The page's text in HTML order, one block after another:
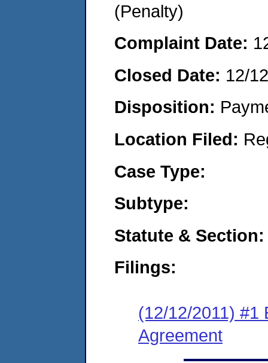
(Penalty)
Complaint Date:
Closed Date: 12/
Disposition:
Location Filed:
Case Type:
Subtype:
Statute & Section:
Filings:
(12/12/2011) #1
Agreement